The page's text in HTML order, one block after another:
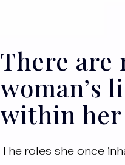
There are
woman’s
within
The roles she once